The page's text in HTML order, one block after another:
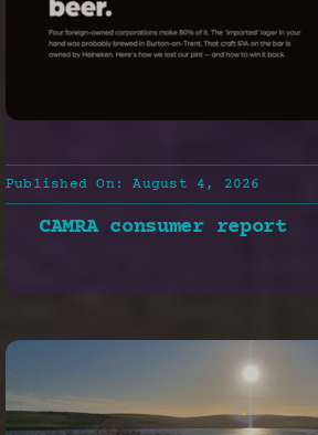
Published On: August 4, 2026
CAMRA consumer report